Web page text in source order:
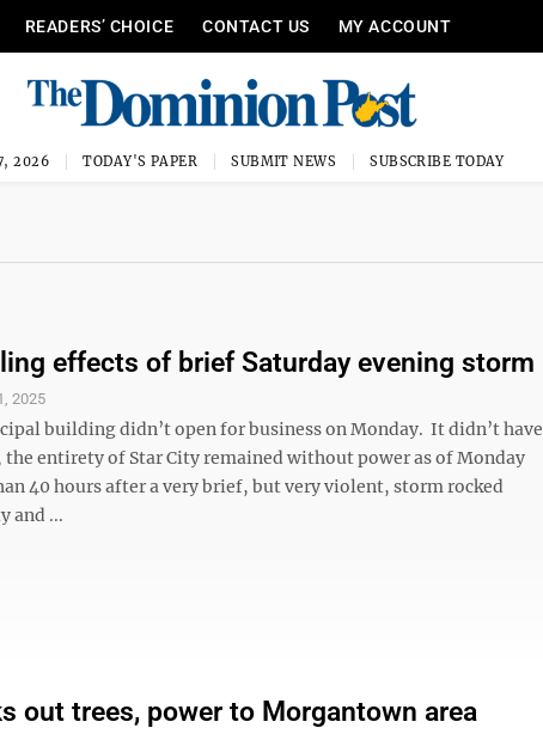
READERS’ CHOICE CONTACT US MY ACCOUNT
2026 TODAY'S PAPER SUBMIT NEWS SUBSCRIBE TODAY
effects of brief Saturday evening storm
2025
building didn’t open for business on Monday. It didn’t have
entirety of Star City remained without power as of Monday
40 hours after a very brief, but very violent, storm rocked
and ...
out trees, power to Morgantown area